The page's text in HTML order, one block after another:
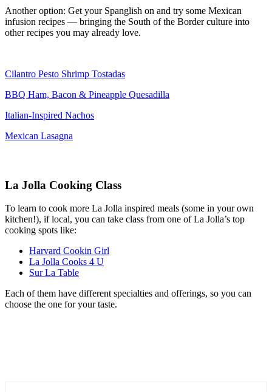
Another option: Get your Spanglish on and try some Mexican
infusion recipes — bringing the South of the Border culture into
other recipes you may already love.
Cilantro Pesto Shrimp Tostadas
BBQ Ham, Bacon & Pineapple Quesadilla
Italian-Inspired Nachos
Mexican Lasagna
La Jolla Cooking Class
To learn to cook more La Jolla inspired meals (some in your own
kitchen!), if local, you can take class from one of La Jolla’s top
cooking spots like:
Harvard Cookin Girl
La Jolla Cooks 4 U
Sur La Table
Each of them have different specialties and offerings, so you can
choose the one for your taste.